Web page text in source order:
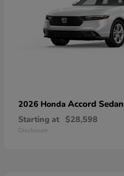
2026 Honda Accord Sedan
Starting at $28,598
Disclosure